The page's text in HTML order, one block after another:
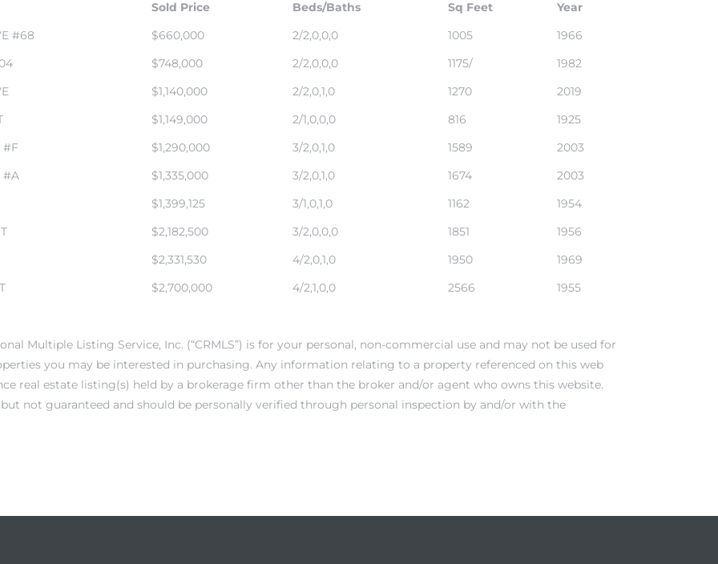
Sold Price Beds/Baths Sq Feet
Year
#68 $660,000 2/2,0,0,0 1005
1966
$748,000 2/2,0,0,0 1175/
1982
$1,140,000 2/2,0,1,0 1270
2019
$1,149,000 2/1,0,0,0 816
1925
#F $1,290,000 3/2,0,1,0 1589
2003
#A $1,335,000 3/2,0,1,0 1674
2003
$1,399,125 3/1,0,1,0 1162
1954
$2,182,500 3/2,0,0,0 1851
1956
$2,331,530 4/2,0,1,0 1950
1969
$2,700,000 4/2,1,0,0 2566 1955
Multiple Listing Service, Inc. (“CRMLS”) is for your personal, non-commercial use and may not be used for
you may be interested in purchasing. Any information relating to a property referenced on this web
real estate listing(s) held by a brokerage firm other than the broker and/or agent who owns this website.
not guaranteed and should be personally verified through personal inspection by and/or with the